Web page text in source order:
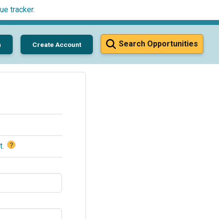
tracker.
Search Opportunities
Create Account
. ?